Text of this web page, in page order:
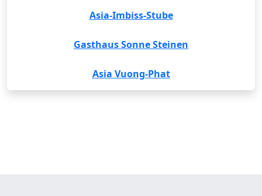
Asia-Imbiss-Stube
Gasthaus Sonne Steinen
Asia Vuong-Phat